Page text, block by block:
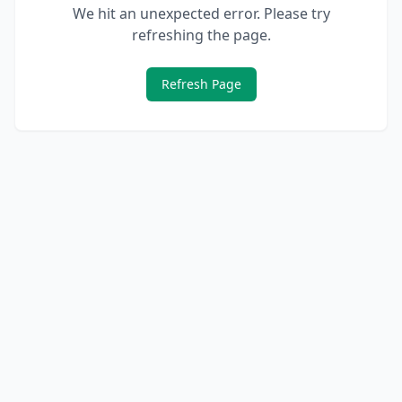
We hit an unexpected error. Please try
refreshing the page.
Refresh Page